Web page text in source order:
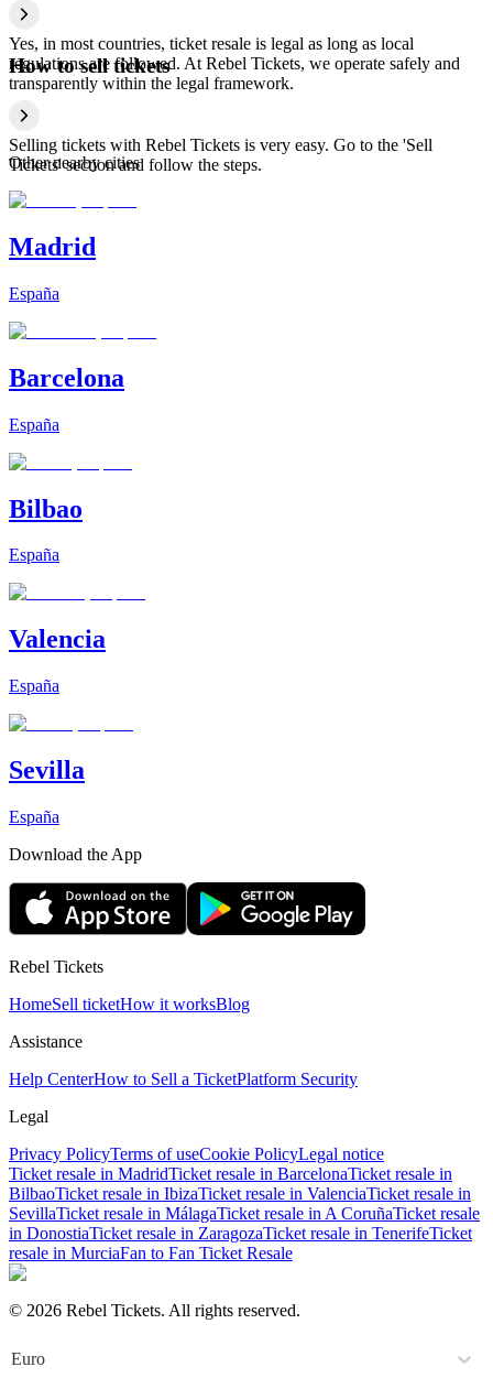
Yes, in most countries, ticket resale is legal as long as local
regulations are followed. At Rebel Tickets, we operate safely and
transparently within the legal framework.
How to sell tickets
Selling tickets with Rebel Tickets is very easy. Go to the 'Sell
Tickets' section and follow the steps.
Other nearby cities
Madrid
España
Barcelona
España
Bilbao
España
Valencia
España
Sevilla
España
Download the App
Rebel Tickets
HomeSell ticketHow it worksBlog
Assistance
Help CenterHow to Sell a TicketPlatform Security
Legal
Privacy PolicyTerms of useCookie PolicyLegal notice
Ticket resale in MadridTicket resale in BarcelonaTicket resale in
BilbaoTicket resale in IbizaTicket resale in ValenciaTicket resale in
SevillaTicket resale in MálagaTicket resale in A CoruñaTicket resale
in DonostiaTicket resale in ZaragozaTicket resale in TenerifeTicket
resale in MurciaFan to Fan Ticket Resale
© 2026 Rebel Tickets. All rights reserved.
Euro